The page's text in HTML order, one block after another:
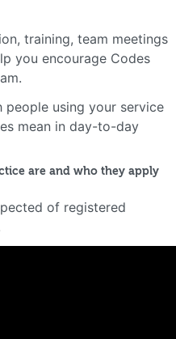
training, team meetings
you encourage Codes
people using your service
mean in day-to-day
are and who they apply
of registered